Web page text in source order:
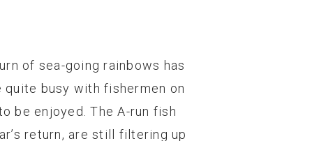
of sea-going rainbows has
busy with fishermen on
be enjoyed. The A-run fish
return, are still filtering up